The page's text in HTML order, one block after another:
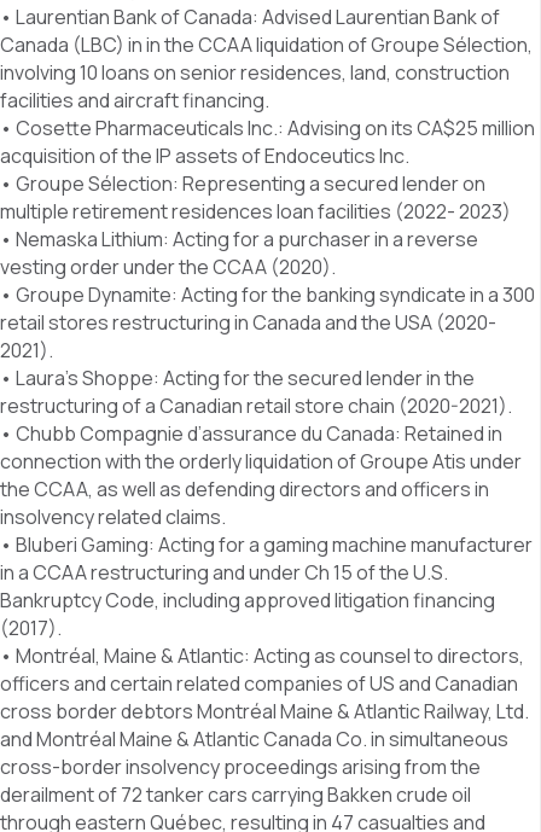
• Laurentian Bank of Canada: Advised Laurentian Bank of
Canada (LBC) in in the CCAA liquidation of Groupe Sélection,
involving 10 loans on senior residences, land, construction
facilities and aircraft financing.
• Cosette Pharmaceuticals Inc.: Advising on its CA$25 million
acquisition of the IP assets of Endoceutics Inc.
• Groupe Sélection: Representing a secured lender on
multiple retirement residences loan facilities (2022- 2023)
• Nemaska Lithium: Acting for a purchaser in a reverse
vesting order under the CCAA (2020).
• Groupe Dynamite: Acting for the banking syndicate in a 300
retail stores restructuring in Canada and the USA (2020-
2021).
• Laura’s Shoppe: Acting for the secured lender in the
restructuring of a Canadian retail store chain (2020-2021).
• Chubb Compagnie d’assurance du Canada: Retained in
connection with the orderly liquidation of Groupe Atis under
the CCAA, as well as defending directors and officers in
insolvency related claims.
• Bluberi Gaming: Acting for a gaming machine manufacturer
in a CCAA restructuring and under Ch 15 of the U.S.
Bankruptcy Code, including approved litigation financing
(2017).
• Montréal, Maine & Atlantic: Acting as counsel to directors,
officers and certain related companies of US and Canadian
cross border debtors Montréal Maine & Atlantic Railway, Ltd.
and Montréal Maine & Atlantic Canada Co. in simultaneous
cross-border insolvency proceedings arising from the
derailment of 72 tanker cars carrying Bakken crude oil
through eastern Québec, resulting in 47 casualties and